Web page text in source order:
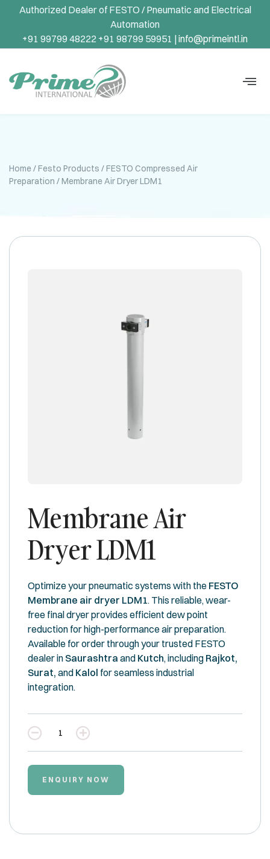
Authorized Dealer of FESTO / Pneumatic and Electrical
Automation
+91 99799 48222 +91 98799 59951 | info@primeintl.in
Home/Festo Products /FESTO Compressed Air
Preparation / Membrane Air Dryer LDM1
Membrane Air
Dryer LDM1
Optimize your pneumatic systems with the FESTO
Membrane air dryer LDM1. This reliable, wear-
free final dryer provides efficient dew point
reduction for high-performance air preparation.
Available for order through your trusted FESTO
dealer in Saurashtra and Kutch, including Rajkot,
Surat, and Kalol for seamless industrial
integration.
Quantity
ENQUIRY NOW